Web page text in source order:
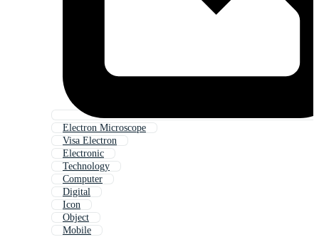
Electron Microscope
Visa Electron
Electronic
Technology
Computer
Digital
Icon
Object
Mobile